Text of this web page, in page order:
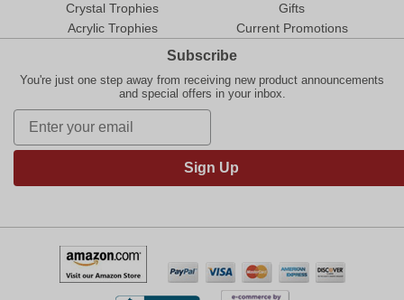
Crystal Trophies
Acrylic Trophies
Gifts
Current Promotions
Subscribe
You're just one step away from receiving new product announcements
and special offers in your inbox.
Sign Up